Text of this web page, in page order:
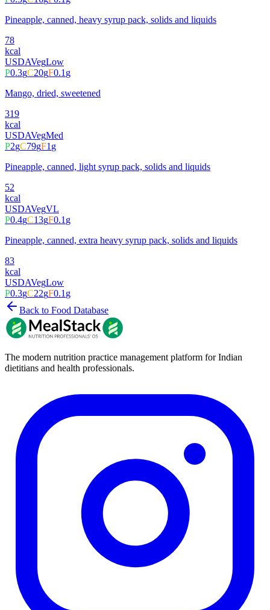
Pineapple, canned, heavy syrup pack, solids and liquids
78
kcal
USDAVegLow
P0.3gC20gF0.1g
Mango, dried, sweetened
319
kcal
USDAVegMed
P2gC79gF1g
Pineapple, canned, light syrup pack, solids and liquids
52
kcal
USDAVegVL
P0.4gC13gF0.1g
Pineapple, canned, extra heavy syrup pack, solids and liquids
83
kcal
USDAVegLow
P0.3gC22gF0.1g
Back to Food Database
The modern nutrition practice management platform for Indian
dietitians and health professionals.